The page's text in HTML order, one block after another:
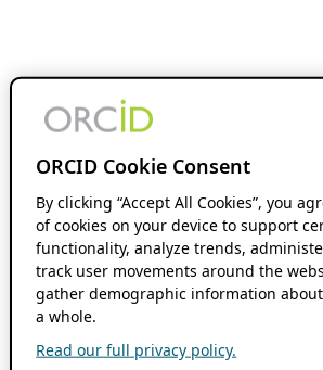
ORCID Cookie Consent
By clicking “Accept All Cookies”, you
of cookies on your device to support
functionality, analyze trends,
track user movements around the
gather demographic information
a whole.
Read our full privacy policy.